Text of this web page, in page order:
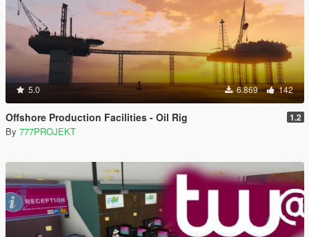
5.0 6.869 142
Offshore Production Facilities - Oil Rig 1.2
By 777PROJEKT